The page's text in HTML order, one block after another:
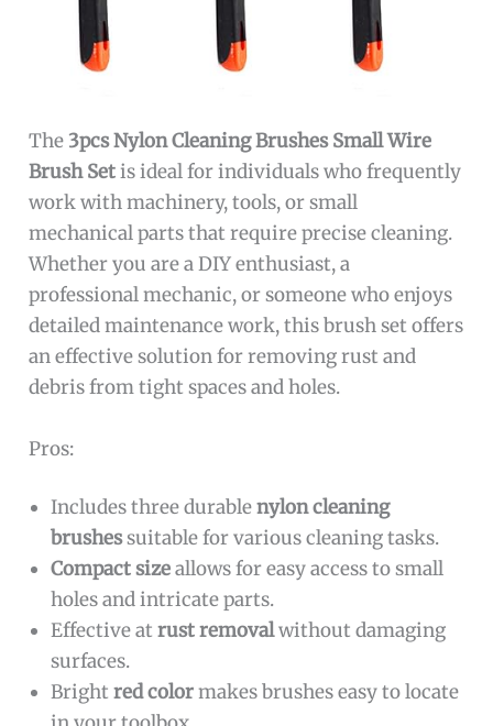
The 3pcs Nylon Cleaning Brushes Small Wire
Brush Setis ideal for individuals who frequently
work with machinery, tools, or small
mechanical parts that require precise cleaning.
Whether you are a DIY enthusiast, a
professional mechanic, or someone who enjoys
detailed maintenance work, this brush set offers
an effective solution for removing rust and
debris from tight spaces and holes.
Pros:
Includes three durablenylon cleaning
brushessuitable for various cleaning tasks.
Compact sizeallows for easy access to small
holes and intricate parts.
Effective atrust removalwithout damaging
surfaces.
Brightred colormakes brushes easy to locate